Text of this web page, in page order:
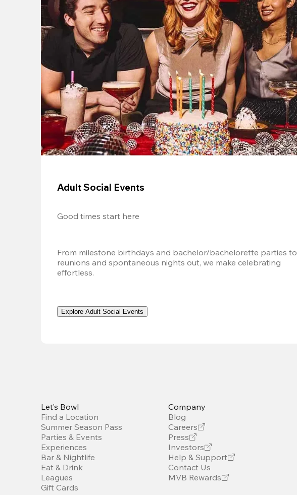
Adult Social Events
Good times start here
From milestone birthdays and bachelor/bachelorette parties to
reunions and spontaneous nights out, we make celebrating
effortless.
Explore Adult Social Events
Let’s Bowl
Find a Location
Summer Season Pass
Parties & Events
Experiences
Bar & Nightlife
Eat & Drink
Leagues
Gift Cards
Company
Blog
Careers
Press
Investors
Help & Support
Contact Us
MVB Rewards